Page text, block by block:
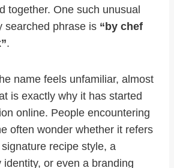
together. One such unusual
searched phrase is “by chef
.
name feels unfamiliar, almost
is exactly why it has started
online. People encountering
often wonder whether it refers
recipe style, a
or even a branding